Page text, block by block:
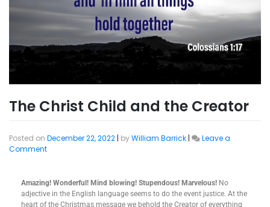
The Christ Child and the Creator
Posted on December 22, 2022 | byWilliam Barrick |
Leave a
Comment
Amazing! Wonderful! Mind blowing! Stupendous! Marvelous! No
adjective in the English language seems to do the event justice. At the
heart of the Christmas message we behold the Creator of everything